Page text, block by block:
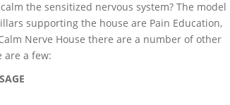
the sensitized nervous system? The model
supporting the house are Pain Education,
Nerve House there are a number of other
are a few: